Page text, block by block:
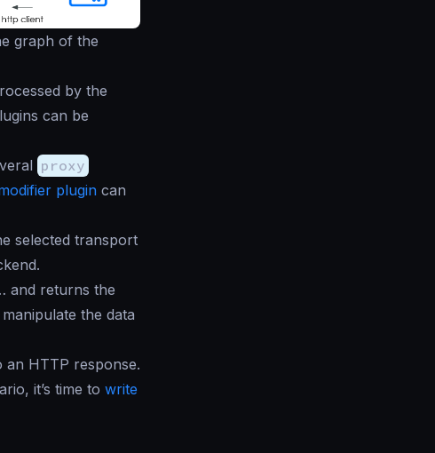
graph of the
by the
can be
proxy
plugin can
selected transport
and returns the
the data
HTTP response.
it’s time to write